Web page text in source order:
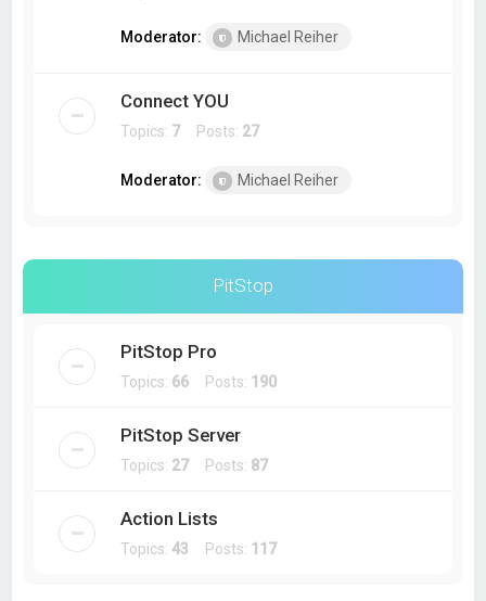
Moderator: Michael Reiher
Connect YOU
Topics: 7Posts: 27
Moderator: Michael Reiher
PitStop
PitStop Pro
Topics: 66 Posts: 190
PitStop Server
Topics: 27Posts: 87
Action Lists
Topics:43 Posts: 117